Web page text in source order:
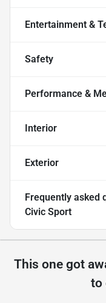
Entertainment &
Safety
Performance &
Interior
Exterior
Frequently asked
Civic Sport
This one got
to